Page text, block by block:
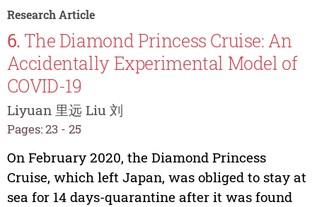
Research Article
6. The Diamond Princess Cruise: An
Accidentally Experimental Model of
COVID-19
Liyuan 里远 Liu 刘
Pages: 23 - 25
On February 2020, the Diamond Princess
Cruise, which left Japan, was obliged to stay at
sea for 14 days-quarantine after it was found